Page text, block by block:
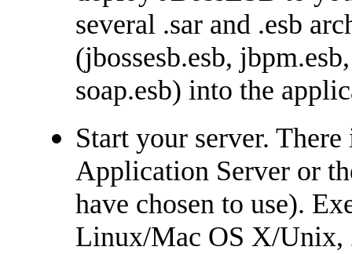
several .sar and .esb
(jbossesb.esb,
soap.esb) into the
Start your server.
Application Server or
have chosen to use).
Linux/Mac OS X/Unix,